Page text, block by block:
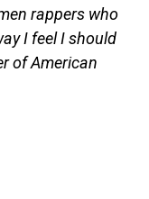
rappers who
I feel I should
of American